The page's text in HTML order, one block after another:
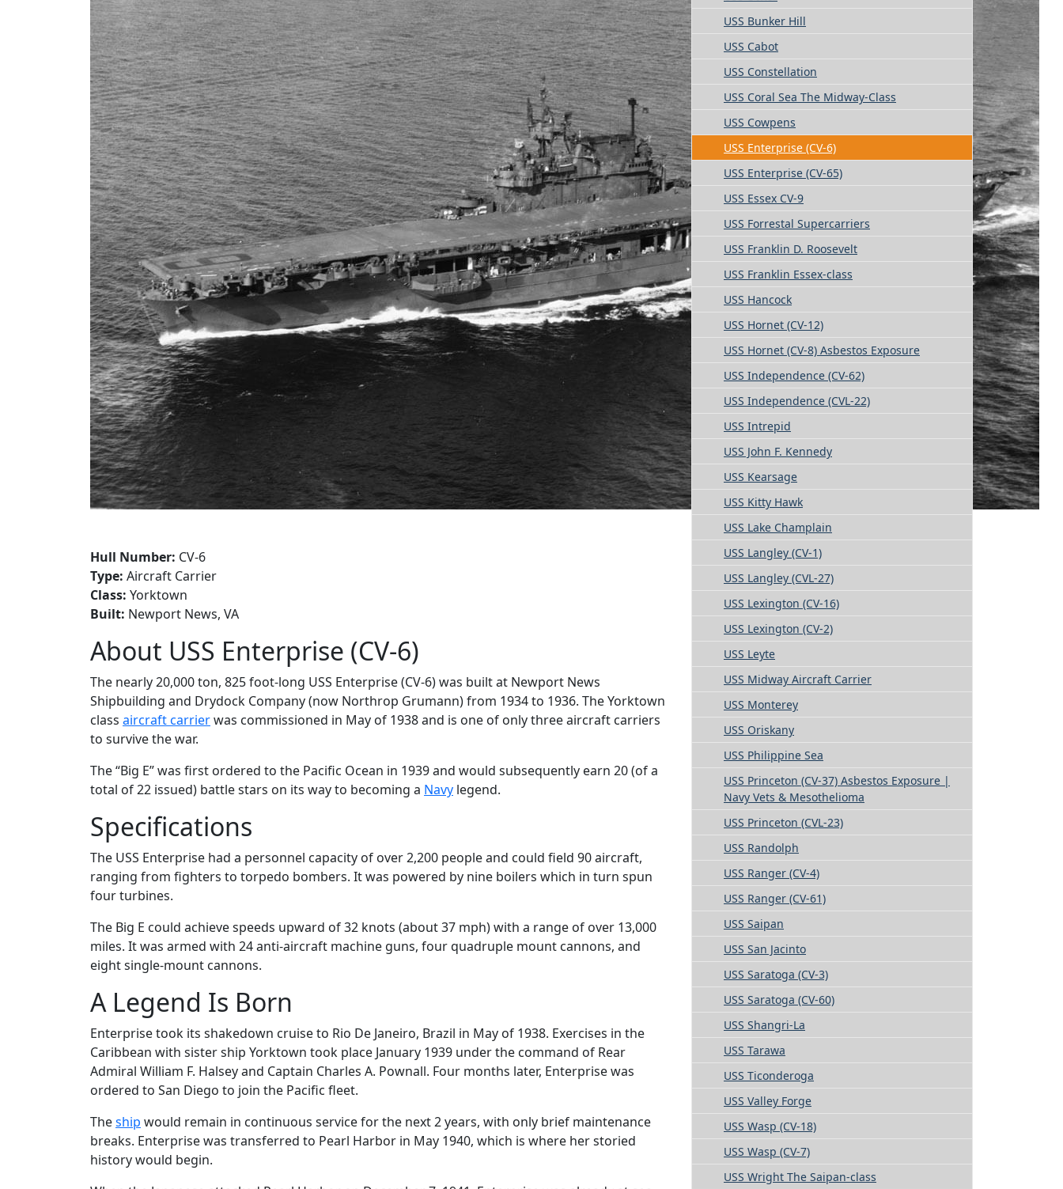
Hull Number: CV-6
Type: Aircraft Carrier
Class: Yorktown
Built: Newport News, VA
About USS Enterprise (CV-6)
The nearly 20,000 ton, 825 foot-long USS Enterprise (CV-6) was built at Newport News
Shipbuilding and Drydock Company (now Northrop Grumann) from 1934 to 1936. The Yorktown
class aircraft carrierwas commissioned in May of 1938 and is one of only three aircraft carriers
to survive the war.
The “Big E” was first ordered to the Pacific Ocean in 1939 and would subsequently earn 20 (of a
total of 22 issued) battle stars on its way to becoming a Navy legend.
Specifications
The USS Enterprise had a personnel capacity of over 2,200 people and could field 90 aircraft,
ranging from fighters to torpedo bombers. It was powered by nine boilers which in turn spun
four turbines.
The Big E could achieve speeds upward of 32 knots (about 37 mph) with a range of over 13,000
miles. It was armed with 24 anti-aircraft machine guns, four quadruple mount cannons, and
eight single-mount cannons.
A Legend Is Born
Enterprise took its shakedown cruise to Rio De Janeiro, Brazil in May of 1938. Exercises in the
Caribbean with sister ship Yorktown took place January 1939 under the command of Rear
Admiral William F. Halsey and Captain Charles A. Pownall. Four months later, Enterprise was
ordered to San Diego to join the Pacific fleet.
Theship would remain in continuous service for the next 2 years, with only brief maintenance
breaks. Enterprise was transferred to Pearl Harbor in May 1940, which is where her storied
history would begin.
USS Bunker Hill
USS Cabot
USS Constellation
USS Coral Sea The Midway-Class
USS Cowpens
USS Enterprise (CV-6)
USS Enterprise (CV-65)
USS Essex CV-9
USS Forrestal Supercarriers
USS Franklin D. Roosevelt
USS Franklin Essex-class
USS Hancock
USS Hornet (CV-12)
USS Hornet (CV-8) Asbestos Exposure
USS Independence (CV-62)
USS Independence (CVL-22)
USS Intrepid
USS John F. Kennedy
USS Kearsage
USS Kitty Hawk
USS Lake Champlain
USS Langley (CV-1)
USS Langley (CVL-27)
USS Lexington (CV-16)
USS Lexington (CV-2)
USS Leyte
USS Midway Aircraft Carrier
USS Monterey
USS Oriskany
USS Philippine Sea
USS Princeton (CV-37) Asbestos Exposure |
Navy Vets & Mesothelioma
USS Princeton (CVL-23)
USS Randolph
USS Ranger (CV-4)
USS Ranger (CV-61)
USS Saipan
USS San Jacinto
USS Saratoga (CV-3)
USS Saratoga (CV-60)
USS Shangri-La
USS Tarawa
USS Ticonderoga
USS Valley Forge
USS Wasp (CV-18)
USS Wasp (CV-7)
USS Wright The Saipan-class